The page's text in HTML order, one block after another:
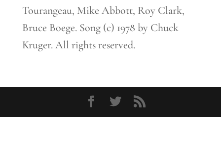
Tourangeau, Mike Abbott, Roy Clark,
Bruce Boege. Song (c) 1978 by Chuck
Kruger. All rights reserved.